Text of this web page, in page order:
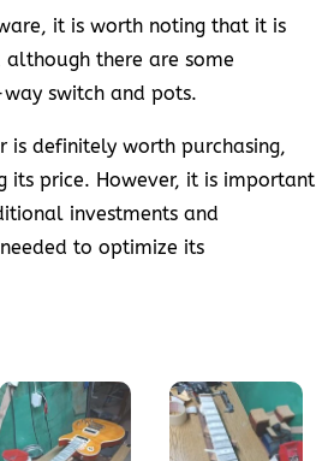
it is worth noting that it is
there are some
switch and pots.
is definitely worth purchasing,
its price. However, it is important
investments and
to optimize its